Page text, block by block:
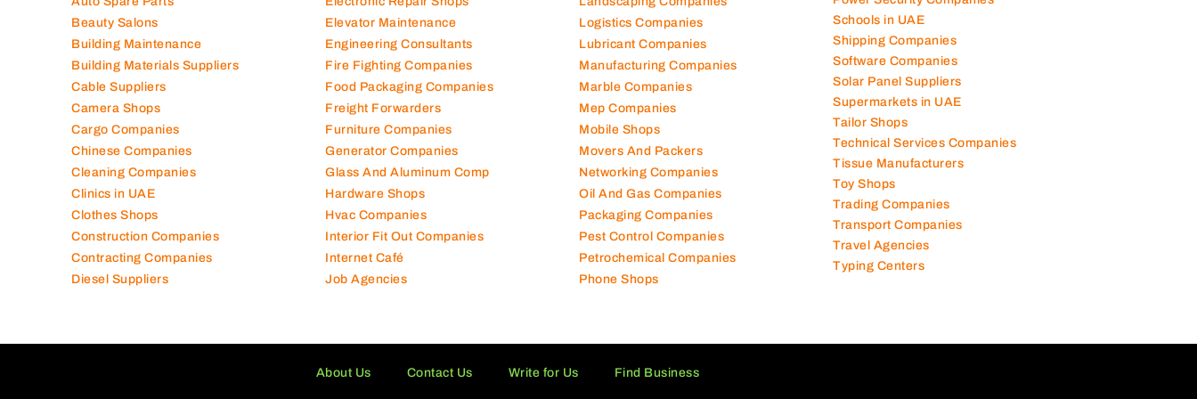
Air Conditioning Companies
Auto Spare Parts
Beauty Salons
Building Maintenance
Building Materials Suppliers
Cable Suppliers
Camera Shops
Cargo Companies
Chinese Companies
Cleaning Companies
Clinics in UAE
Clothes Shops
Electromechanical Comp
Electronic Repair Shops
Elevator Maintenance
Engineering Consultants
Fire Fighting Companies
Food Packaging Companies
Freight Forwarders
Furniture Companies
Generator Companies
Glass And Aluminum Comp
Hardware Shops
Hvac Companies
Kitchen Equipment Suppliers
Landscaping Companies
Logistics Companies
Lubricant Companies
Manufacturing Companies
Marble Companies
Mep Companies
Mobile Shops
Movers And Packers
Networking Companies
Oil And Gas Companies
Packaging Companies
Photography Studios
Power Security Companies
Schools in UAE
Shipping Companies
Software Companies
Solar Panel Suppliers
Supermarkets in UAE
Tailor Shops
Technical Services Companies
Tissue Manufacturers
Toy Shops
Trading Companies